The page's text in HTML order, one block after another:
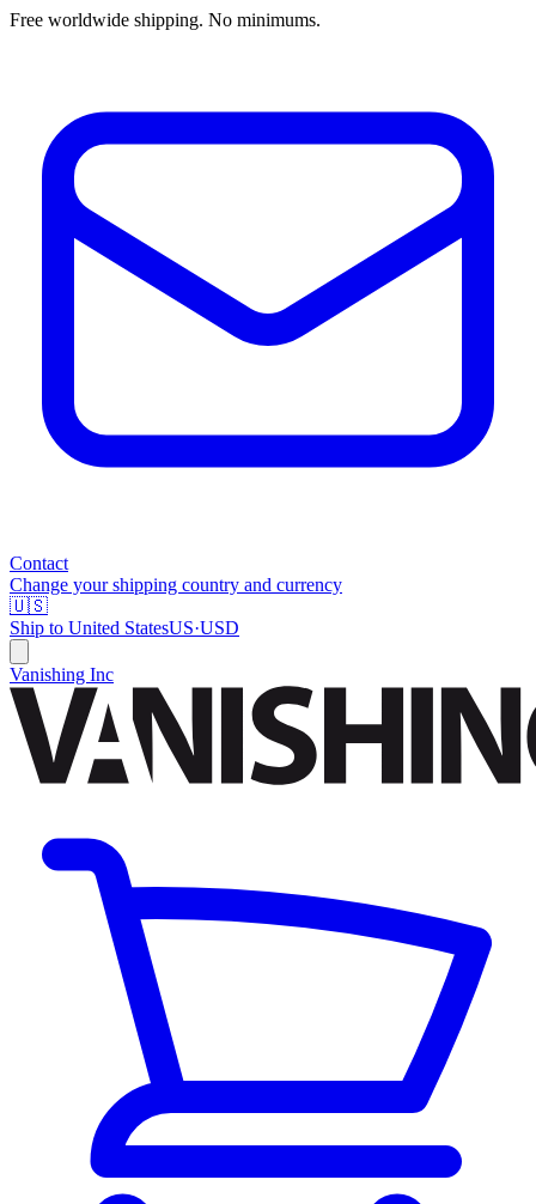
Free worldwide shipping. No minimums.
Contact
Change your shipping country and currency
🇺🇸
Ship to United StatesUS·USD
Vanishing Inc